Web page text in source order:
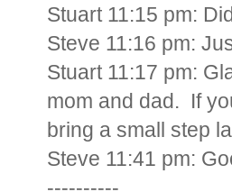
Stuart 11:15 pm:
Steve 11:16 pm:
Stuart 11:17 pm:
mom and dad. If
bring a small step
Steve 11:41 pm:
----------